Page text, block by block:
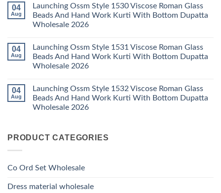
Pant
With
Dupatta
Wholesale
2026
Print
Thread
Work
Kurti
With
Wholesale
2026
on
Launching
Ossm
Style
Roman
Glass
Beads
And
Hand
With
Bottom
Dupatta
Wholesale
04
Aug
Launching Ossm Style 1530 Viscose Roman Glass
Beads And Hand Work Kurti With Bottom Dupatta
Wholesale 2026
on
Launching
Ossm
Style
Roman
Glass
Beads
And
Hand
Bottom
04
Aug
Launching Ossm Style 1531 Viscose Roman Glass
Beads And Hand Work Kurti With Bottom Dupatta
Wholesale 2026
on
Launching
Ossm
Style
Glass
Beads
Kurti
With
Dupatta
04
Aug
Launching Ossm Style 1532 Viscose Roman Glass
Beads And Hand Work Kurti With Bottom Dupatta
Wholesale 2026
Launching
Roman
And
PRODUCT CATEGORIES
Co Ord Set Wholesale
Dress material wholesale